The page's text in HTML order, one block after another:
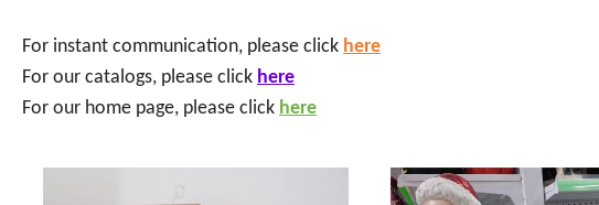
For instant communication, please click here
For our catalogs, please click here
For our home page, please click here